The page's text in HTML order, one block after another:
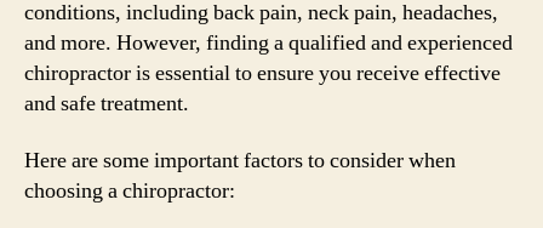
conditions, including back pain, neck pain, headaches,
and more. However, finding a qualified and experienced
chiropractor is essential to ensure you receive effective
and safe treatment.
Here are some important factors to consider when
choosing a chiropractor: